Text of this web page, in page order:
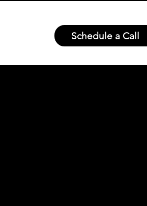
Schedule a Call